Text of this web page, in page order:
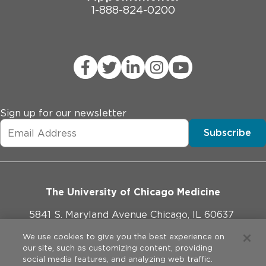
1-888-824-0200
Sign up for our newsletter
Subscribe
The University of Chicago Medicine
5841 S. Maryland Avenue Chicago, IL 60637
773-702-1000
We use cookies to give you the best experience on
our site, such as customizing content, providing
social media features, and analyzing web traffic.